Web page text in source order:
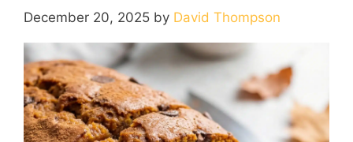
December 20, 2025 by David Thompson